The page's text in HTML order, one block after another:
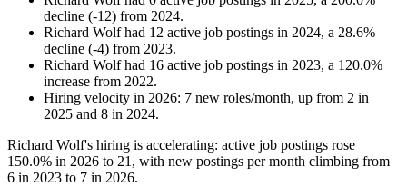
decline (-12) from 2024.
Richard Wolfhad 12 active job postings in 2024, a 28.6%
decline (-4) from 2023.
Richard Wolfhad 16 active job postings in 2023, a 120.0%
increase from 2022.
Hiring velocity in 2026: 7 new roles/month, up from 2 in
2025 and 8 in 2024.
Richard Wolf's hiring is accelerating: active job postings rose
150.0% in 2026 to 21 , with new postings per month climbing from
6 in 2023 to 7 in 2026.